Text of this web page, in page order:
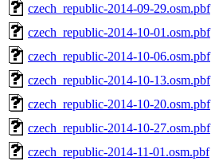
czech_republic-2014-09-29.osm.pbf
czech_republic-2014-10-01.osm.pbf
czech_republic-2014-10-06.osm.pbf
czech_republic-2014-10-13.osm.pbf
czech_republic-2014-10-20.osm.pbf
czech_republic-2014-10-27.osm.pbf
czech_republic-2014-11-01.osm.pbf